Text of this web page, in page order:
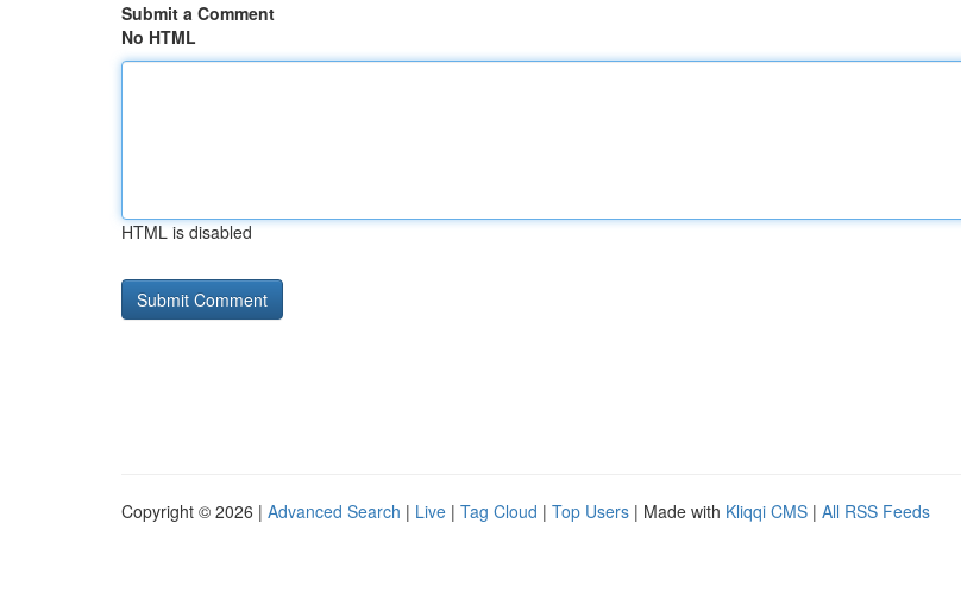
Submit a Comment
No HTML
HTML is disabled
Copyright © 2026 | Advanced Search | Live | Tag Cloud | Top Users | Made with Kliqqi CMS | All RSS Feeds